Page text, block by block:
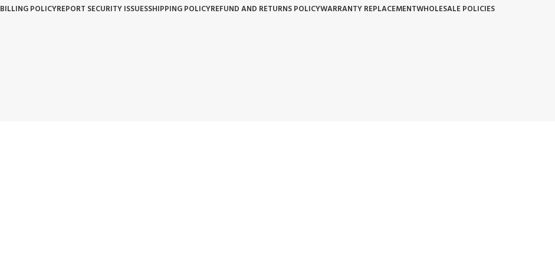
BILLING POLICYREPORT SECURITY ISSUESSHIPPING POLICYREFUND AND RETURNS POLICYWARRANTY REPLACEMENTWHOLESALE POLICIES